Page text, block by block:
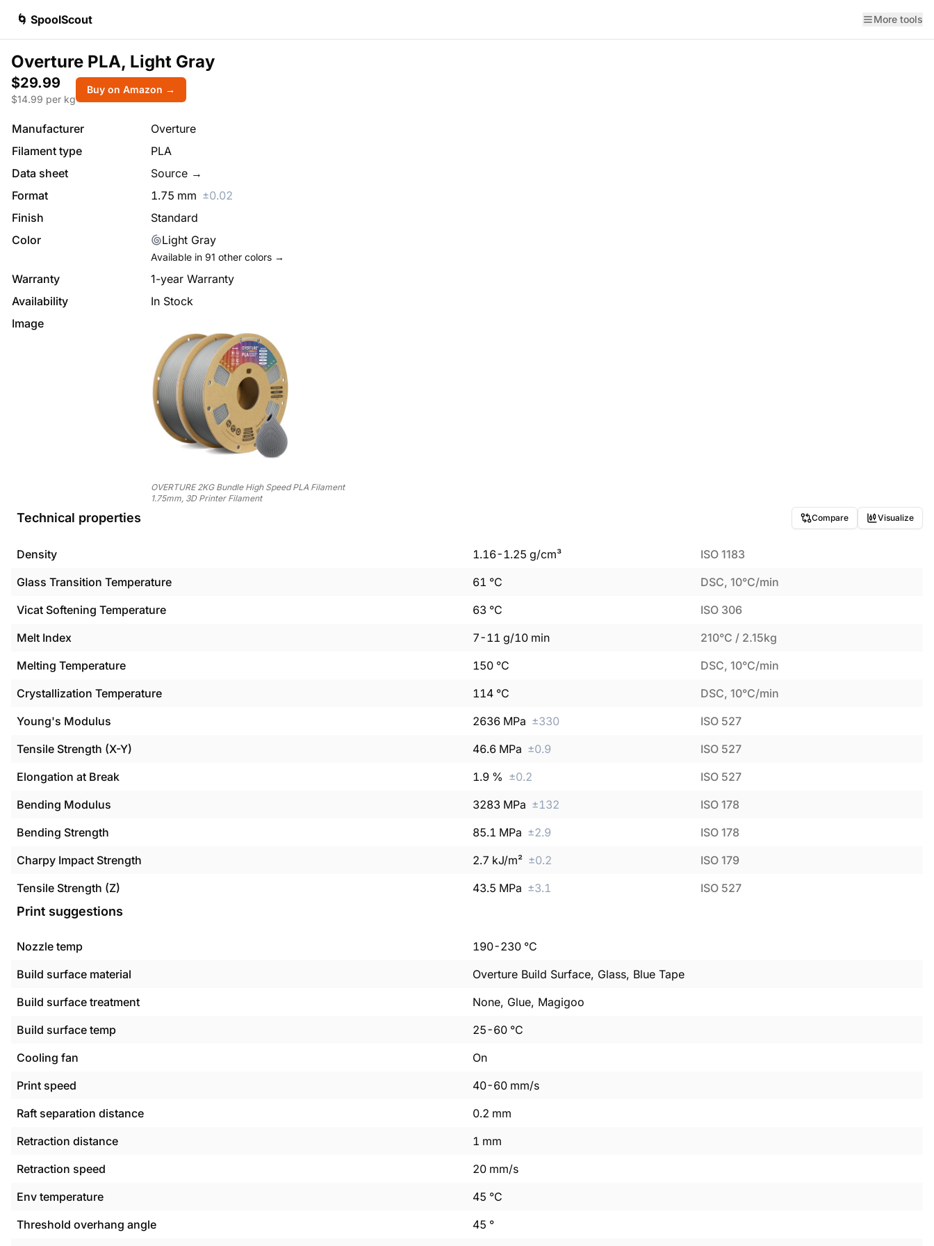
🌀 SpoolScout More tools
Overture PLA, Light Gray
$29.99
$14.99 per kg
Buy on Amazon →
Manufacturer
Overture
Filament type
PLA
Data sheet
Source →
Format
1.75 mm ±0.02
Finish
Standard
Color
Light Gray
Available in 91 other colors →
Warranty
1-year Warranty
Availability
In Stock
Image
OVERTURE 2KG Bundle High Speed PLA Filament
1.75mm, 3D Printer Filament
Technical properties Compare Visualize
Density 1.16-1.25 g/cm³
ISO 1183
Glass Transition Temperature
61 °C
DSC, 10°C/min
Vicat Softening Temperature
63 °C
ISO 306
Melt Index
7-11 g/10 min
210°C / 2.15kg
Melting Temperature
150 °C
DSC, 10°C/min
Crystallization Temperature
114 °C
DSC, 10°C/min
Young's Modulus
2636 MPa ±330
ISO 527
Tensile Strength (X-Y)
46.6 MPa ±0.9
ISO 527
Elongation at Break
1.9 % ±0.2
ISO 527
Bending Modulus
3283 MPa ±132
ISO 178
Bending Strength
85.1 MPa ±2.9
ISO 178
Charpy Impact Strength
2.7 kJ/m² ±0.2
ISO 179
Tensile Strength (Z)
43.5 MPa ±3.1 ISO 527
Print suggestions
Nozzle temp 190-230 °C
Build surface material
Overture Build Surface, Glass, Blue Tape
Build surface treatment
None, Glue, Magigoo
Build surface temp
25-60 °C
Cooling fan
On
Print speed
40-60 mm/s
Raft separation distance
0.2 mm
Retraction distance
1 mm
Retraction speed
20 mm/s
Env temperature
45 °C
Threshold overhang angle
45 °